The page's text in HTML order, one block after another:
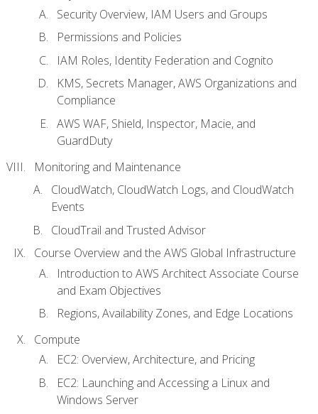
Security Overview, IAM Users and Groups
Permissions and Policies
IAM Roles, Identity Federation and Cognito
KMS, Secrets Manager, AWS Organizations and
Compliance
AWS WAF, Shield, Inspector, Macie, and
GuardDuty
Monitoring and Maintenance
CloudWatch, CloudWatch Logs, and CloudWatch
Events
CloudTrail and Trusted Advisor
Course Overview and the AWS Global Infrastructure
Introduction to AWS Architect Associate Course
and Exam Objectives
Regions, Availability Zones, and Edge Locations
Compute
EC2: Overview, Architecture, and Pricing
EC2: Launching and Accessing a Linux and
Windows Server